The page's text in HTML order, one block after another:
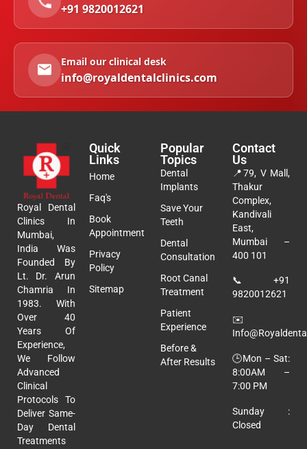
+91 9820012621
Email our clinical desk
info@royaldentalclinics.com
Royal Dental
Clinics In
Mumbai,
India Was
Founded By
Lt. Dr. Arun
Chamria In
1983. With
Over 40
Years Of
Experience,
We Follow
Advanced
Clinical
Protocols To
Deliver Same-
Day Dental
Treatments
Quick
Links
Home
Faq's
Book
Appointment
Privacy
Policy
Sitemap
Popular
Topics
Dental
Implants
Save Your
Teeth
Dental
Consultation
Root Canal
Treatment
Patient
Experience
Before &
After Results
Contact
Us
📍79, V Mall,
Thakur
Complex,
Kandivali
East,
Mumbai –
400 101
📞 +91
9820012621
✉️
🕒Mon – Sat:
8:00AM –
7:00 PM
Sunday :
Closed